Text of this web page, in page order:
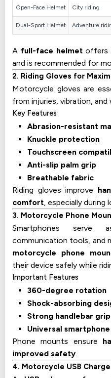
Open-Face Helmet City riding
Dual-Sport Helmet Adventure
A full-face helmetoffers
and is recommended for
2. Riding Gloves for
Motorcycle gloves are
from injuries, vibration,
Key Features
Abrasion-resistant
Knuckle protection
Touchscreen
Anti-slip palm grip
Breathable fabric
Riding gloves improve
comfort, especially during
3. Motorcycle Phone
Smartphones serve
communication tools, and
motorcycle phone
their device safely while
Important Features
360-degree rotation
Shock-absorbing
Strong handlebar grip
Universal
Phone mounts ensure
improved safety.
4. Motorcycle USB